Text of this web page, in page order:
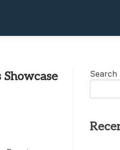
Search